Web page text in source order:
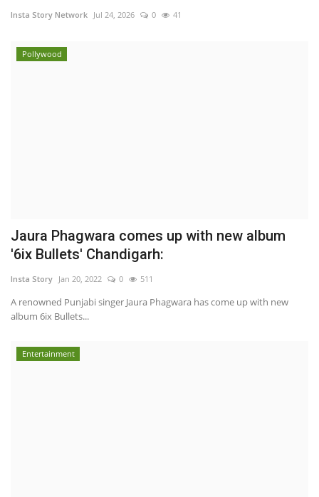
Insta Story Network Jul 24, 2026 0 41
Pollywood
Jaura Phagwara comes up with new album
'6ix Bullets' Chandigarh:
Insta Story Jan 20, 2022 0 511
A renowned Punjabi singer Jaura Phagwara has come up with new
album 6ix Bullets...
Entertainment